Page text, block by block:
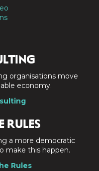
organisations move
economy.
RULES
a more democratic
make this happen.
Rules